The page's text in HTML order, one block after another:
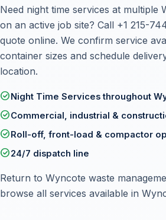
Need night time services at multiple
on an active job site? Call +1 215-
quote online. We confirm service
container sizes and schedule
location.
check_circleNight Time Services throughout
check_circleCommercial, industrial &
check_circleRoll-off, front-load & compactor
check_circle24/7 dispatch line
Return to Wyncote waste
browse all services available in